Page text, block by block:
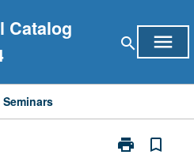
Catalog
search menu
print
Print
bookmark_border